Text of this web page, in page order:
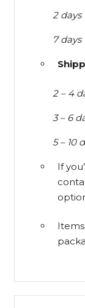
2 days
7 days
2 – 4
3 – 6
5 – 10
If